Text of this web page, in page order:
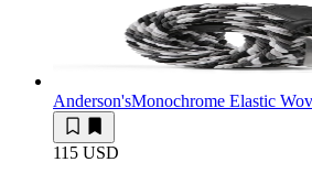
Anderson'sMonochrome Elastic
115 USD